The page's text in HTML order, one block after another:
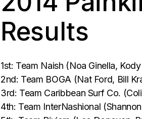
Results
1st: Team Naish (Noa Ginella,
2nd: Team BOGA (Nat Ford, Bill
3rd: Team Caribbean Surf Co.
4th: Team InterNashional